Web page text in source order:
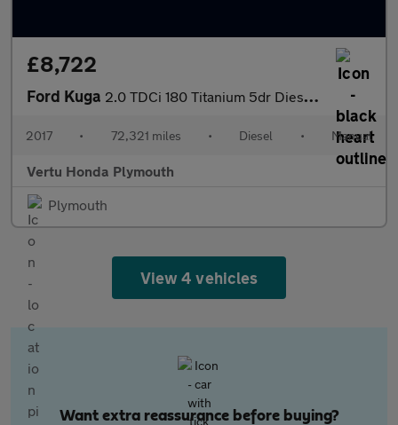
£8,722
Ford Kuga 2.0 TDCi 180 Titanium 5dr Diesel Estate
2017 • 72,321 miles • Diesel • Manual
Vertu Honda Plymouth
Plymouth
View 4 vehicles
Want extra reassurance before buying?